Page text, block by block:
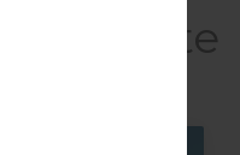
Note